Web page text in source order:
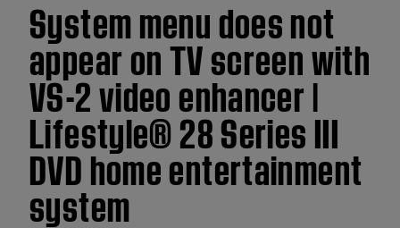
System menu does not
appear on TV screen with
VS-2 video enhancer |
Lifestyle® 28 Series III
DVD home entertainment
system